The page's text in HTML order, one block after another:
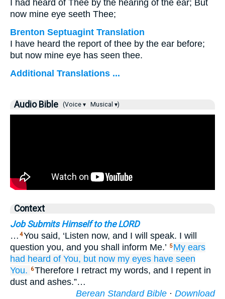
I had heard of Thee by the hearing of the ear; But
now mine eye seeth Thee;
Brenton Septuagint Translation
I have heard the report of thee by the ear before;
but now mine eye has seen thee.
Additional Translations ...
Audio Bible (Voice ▾ Musical ▾)
Context
Job Submits Himself to the LORD
… 4You said, ‘Listen now, and I will speak. I will
question you, and you shall inform Me.’ 5 My ears
had heard of You, but now my eyes have seen
You.
6Therefore I retract my words, and I repent in
dust and ashes.”…
Berean Standard Bible · Download